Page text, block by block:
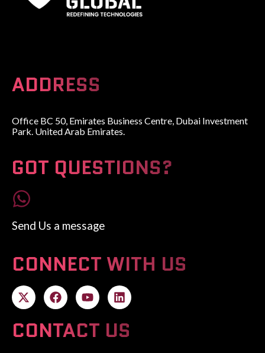
ADDRESS
Office BC 50, Emirates Business Centre, Dubai Investment
Park. United Arab Emirates.
GOT QUESTIONS?
Send Us a message
CONNECT WITH US
CONTACT US